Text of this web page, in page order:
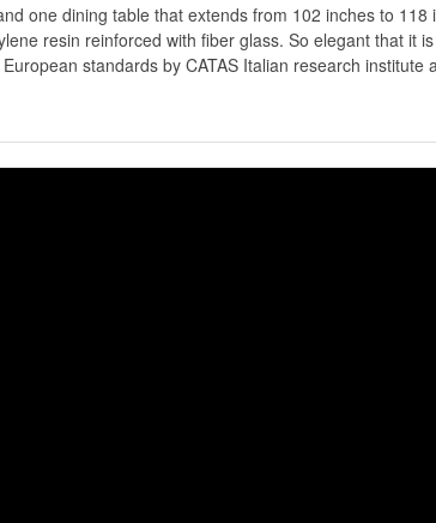
one dining table that extends from 102 inches to
resin reinforced with fiber glass. So elegant that it
standards by CATAS Italian research institute